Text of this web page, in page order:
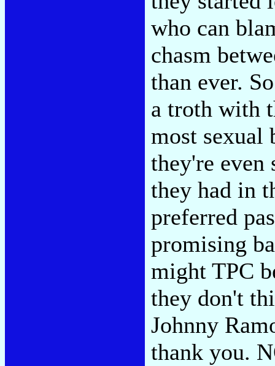
who can
chasm
than ever.
a troth with
most sexual
they're even
they had in
preferred
promising
might TPC
they don't
Johnny
thank you.